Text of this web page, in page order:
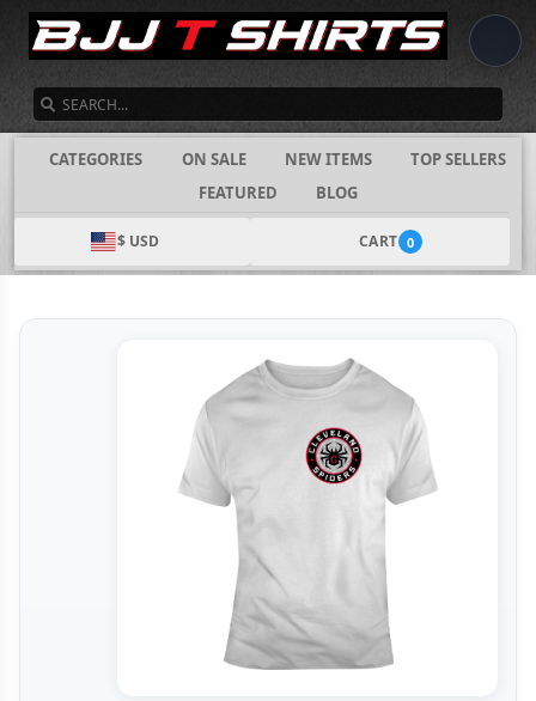
CATEGORIES ON SALE NEW ITEMS
TOP SELLERS
FEATURED
BLOG
$ USD CART 0